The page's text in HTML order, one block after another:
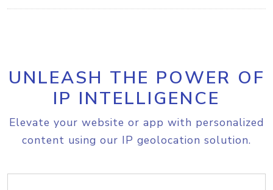
UNLEASH THE POWER OF
IP INTELLIGENCE
Elevate your website or app with personalized
content using our IP geolocation solution.